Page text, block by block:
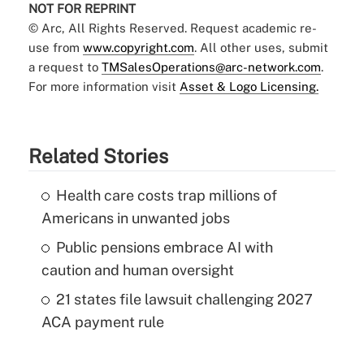
NOT FOR REPRINT
© Arc, All Rights Reserved. Request academic re-
use from www.copyright.com. All other uses, submit
a request to TMSalesOperations@arc-network.com.
For more information visit Asset & Logo Licensing.
Related Stories
Health care costs trap millions of
Americans in unwanted jobs
Public pensions embrace AI with
caution and human oversight
21 states file lawsuit challenging 2027
ACA payment rule